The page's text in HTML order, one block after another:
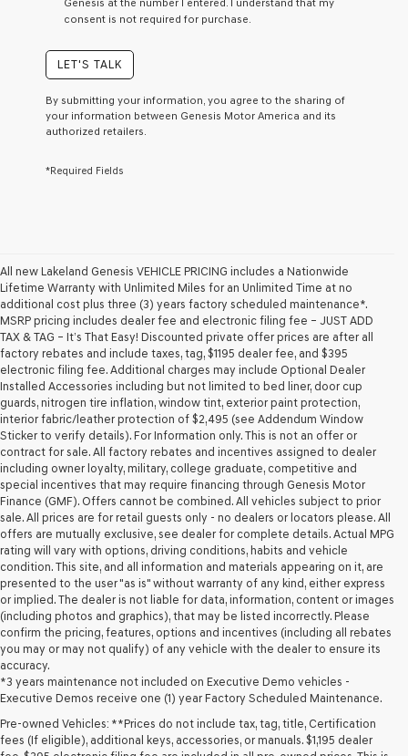
a
condition
receive
any
services.
checking
Genesis
retailers
and/or
their
vendors
may
use
the
number
provided
to
make
telemarketing
calls
or
texts
via
automated
technology.
Carrier
charges
may
apply.
Genesis at the number I entered. I understand that my
consent is not required for purchase.
LET'S TALK
By submitting your information, you agree to the sharing of
your information between Genesis Motor America and its
authorized retailers.
*Required Fields
All new Lakeland Genesis VEHICLE PRICING includes a Nationwide
Lifetime Warranty with Unlimited Miles for an Unlimited Time at no
additional cost plus three (3) years factory scheduled maintenance*.
MSRP pricing includes dealer fee and electronic filing fee – JUST ADD
TAX & TAG – It’s That Easy! Discounted private offer prices are after all
factory rebates and include taxes, tag, $1195 dealer fee, and $395
electronic filing fee. Additional charges may include Optional Dealer
Installed Accessories including but not limited to bed liner, door cup
guards, nitrogen tire inflation, window tint, exterior paint protection,
interior fabric/leather protection of $2,495 (see Addendum Window
Sticker to verify details). For Information only. This is not an offer or
contract for sale. All factory rebates and incentives assigned to dealer
including owner loyalty, military, college graduate, competitive and
special incentives that may require financing through Genesis Motor
Finance (GMF). Offers cannot be combined. All vehicles subject to prior
sale. All prices are for retail guests only - no dealers or locators please. All
offers are mutually exclusive, see dealer for complete details. Actual MPG
rating will vary with options, driving conditions, habits and vehicle
condition. This site, and all information and materials appearing on it, are
presented to the user "as is" without warranty of any kind, either express
or implied. The dealer is not liable for data, information, content or images
(including photos and graphics), that may be listed incorrectly. Please
confirm the pricing, features, options and incentives (including all rebates
you may or may not qualify) of any vehicle with the dealer to ensure its
accuracy.
*3 years maintenance not included on Executive Demo vehicles -
Executive Demos receive one (1) year Factory Scheduled Maintenance.
Pre-owned Vehicles: **Prices do not include tax, tag, title, Certification
fees (If eligible), additional keys, accessories, or manuals. $1,195 dealer